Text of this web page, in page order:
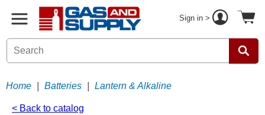
Sign in >
Home Batteries Lantern & Alkaline
< Back to catalog